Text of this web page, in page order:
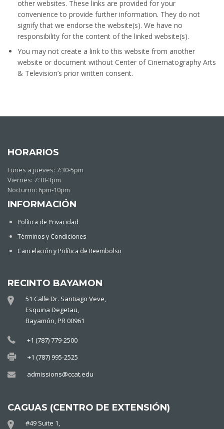
other websites. These links are provided for your
convenience to provide further information. They do not
signify that we endorse the website(s). We have no
responsibility for the content of the linked website(s).
You may not create a link to this website from another
website or document without Center of Cinematography Arts
& Television’s prior written consent.
HORARIOS
Lunes a jueves: 7:30-5pm
Viernes: 7:30-3pm
Nocturno: 6pm-10pm
INFORMACIÓN
Política de Privacidad
Términos y Condiciones
Cancelación y Política de Reembolso
RECINTO BAYAMON
51 Calle Dr. Santiago Veve,
Esquina Degetau,
Bayamón, PR 00961
+1 (787) 779-2500
+1 (787) 995-2525
admissions@ccat.edu
CAGUAS (CENTRO DE EXTENSIÓN)
#49 Suite 1,